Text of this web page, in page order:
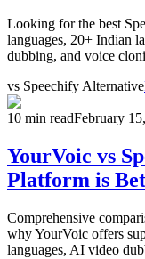
Looking for the best
languages, 20+ Indian
dubbing, and voice
vs Speechify Alternative
10 min readFebruary
YourVoic vs
Platform is
Comprehensive
why YourVoic offers
languages, AI video